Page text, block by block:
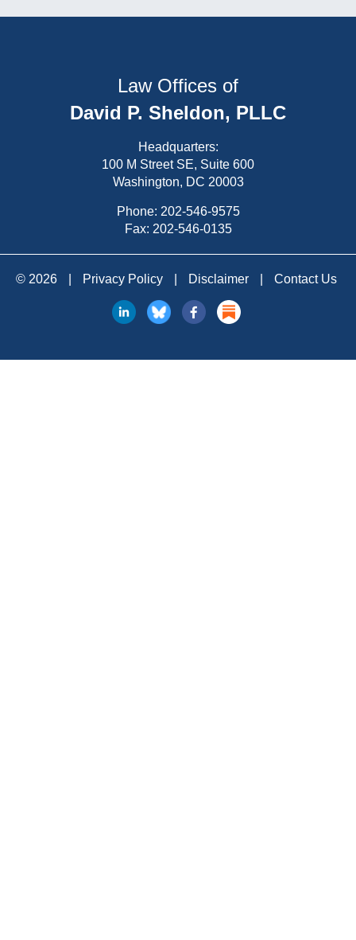
Law Offices of
David P. Sheldon, PLLC
Headquarters:
100 M Street SE, Suite 600
Washington, DC 20003
Phone: 202-546-9575
Fax: 202-546-0135
© 2026 Privacy Policy Disclaimer Contact Us